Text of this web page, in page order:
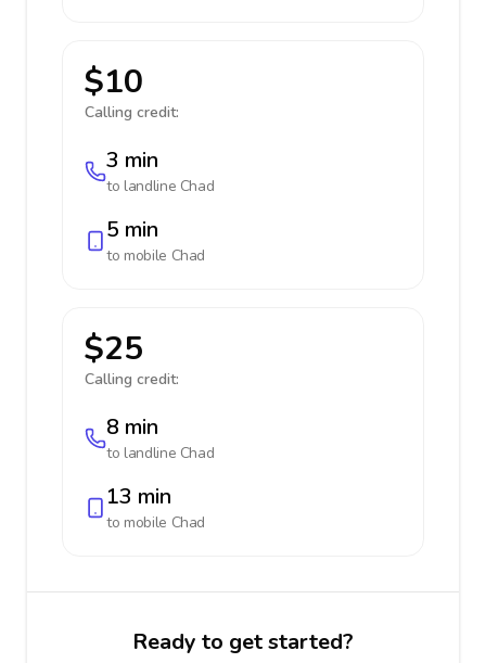
$10
Calling credit:
3 min
to landline Chad
5 min
to mobile Chad
$25
Calling credit:
8 min
to landline Chad
13 min
to mobile Chad
Ready to get started?